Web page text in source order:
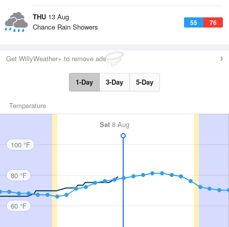
THU 13 Aug
55 76
Chance Rain Showers
Get WillyWeather+ to remove ads
1-Day 3-Day 5-Day
Temperature
Sat 8 Aug
100 °F
80 °F
60 °F